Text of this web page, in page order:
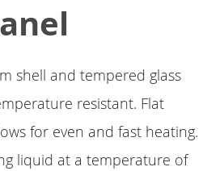
shell and tempered glass
resistant. Flat
for even and fast heating.
liquid at a temperature of